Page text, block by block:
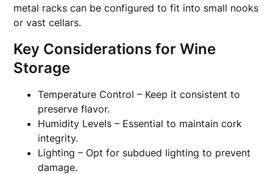
metal racks can be configured to fit into small nooks
or vast cellars.
Key Considerations for Wine
Storage
Temperature Control – Keep it consistent to
preserve flavor.
Humidity Levels – Essential to maintain cork
integrity.
Lighting – Opt for subdued lighting to prevent
damage.